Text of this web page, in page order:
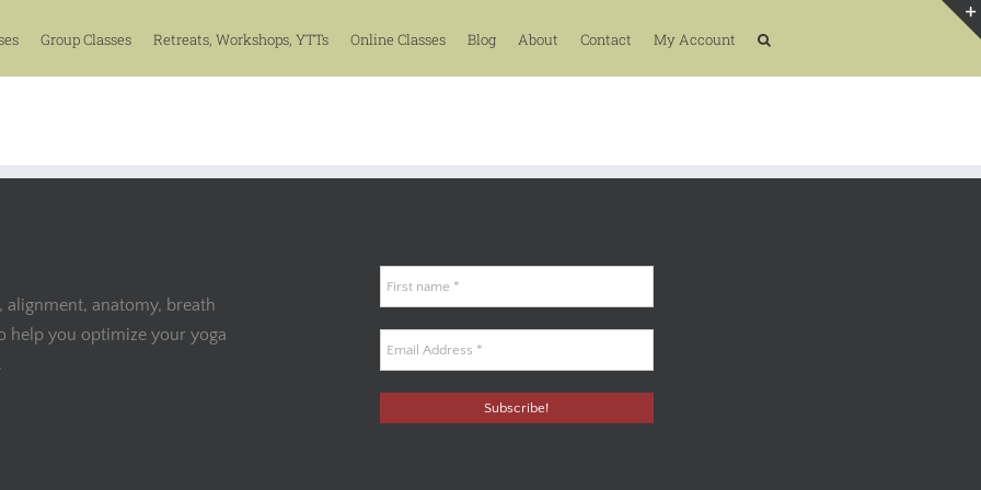
Group Classes Retreats, Workshops, YTTs Online Classes Blog About Contact My Account
anatomy, breath
help you optimize your yoga